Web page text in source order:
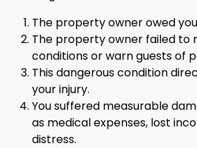
The property owner owed
The property owner failed to
conditions or warn guests of
This dangerous condition
your injury.
You suffered measurable
as medical expenses, lost
distress.